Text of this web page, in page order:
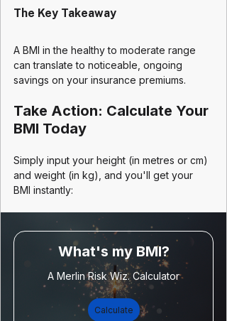
The Key Takeaway
A BMI in the healthy to moderate range
can translate to noticeable, ongoing
savings on your insurance premiums.
Take Action: Calculate Your
BMI Today
Simply input your height (in metres or cm)
and weight (in kg), and you'll get your
BMI instantly:
What's my BMI?
A Merlin Risk Wiz. Calculator
Calculate